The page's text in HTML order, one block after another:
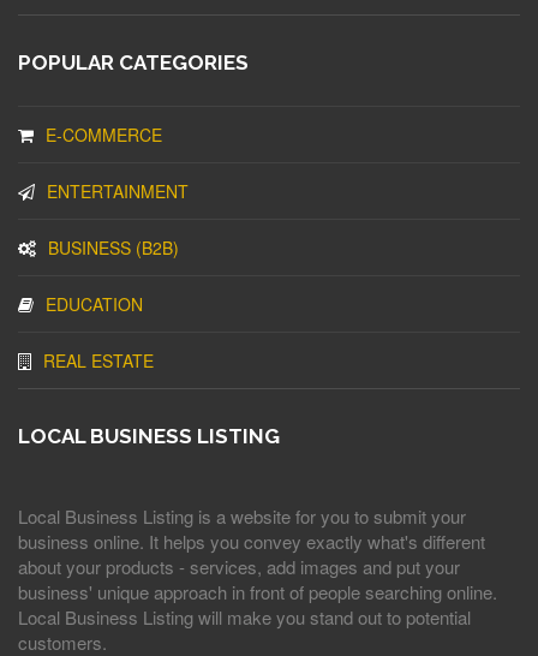
POPULAR CATEGORIES
E-COMMERCE
ENTERTAINMENT
BUSINESS (B2B)
EDUCATION
REAL ESTATE
LOCAL BUSINESS LISTING
Local Business Listing is a website for you to submit your
business online. It helps you convey exactly what's different
about your products - services, add images and put your
business' unique approach in front of people searching online.
Local Business Listing will make you stand out to potential
customers.